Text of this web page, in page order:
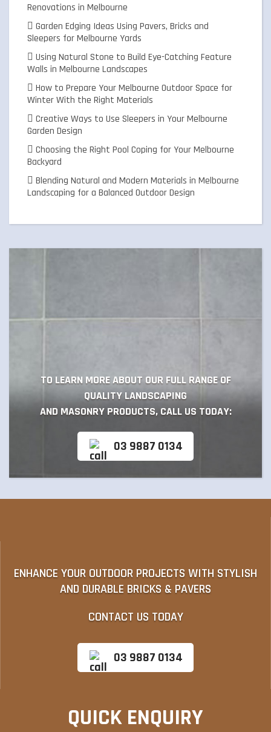
Renovations in Melbourne
Garden Edging Ideas Using Pavers, Bricks and
Sleepers for Melbourne Yards
Using Natural Stone to Build Eye-Catching Feature
Walls in Melbourne Landscapes
How to Prepare Your Melbourne Outdoor Space for
Winter With the Right Materials
Creative Ways to Use Sleepers in Your Melbourne
Garden Design
Choosing the Right Pool Coping for Your Melbourne
Backyard
Blending Natural and Modern Materials in Melbourne
Landscaping for a Balanced Outdoor Design
TO LEARN MORE ABOUT OUR FULL RANGE OF
QUALITY LANDSCAPING
AND MASONRY PRODUCTS, CALL US TODAY:
03 9887 0134
ENHANCE YOUR OUTDOOR PROJECTS WITH STYLISH
AND DURABLE BRICKS & PAVERS
CONTACT US TODAY
03 9887 0134
QUICK ENQUIRY